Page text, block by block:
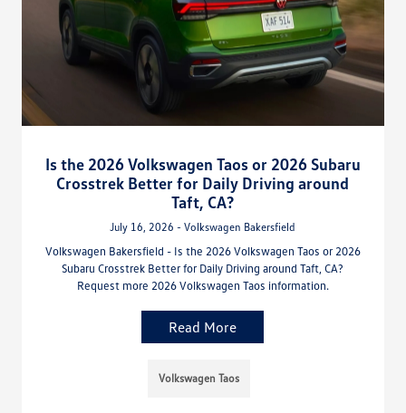
Is the 2026 Volkswagen Taos or 2026 Subaru
Crosstrek Better for Daily Driving around
Taft, CA?
July 16, 2026 - Volkswagen Bakersfield
Volkswagen Bakersfield - Is the 2026 Volkswagen Taos or 2026
Subaru Crosstrek Better for Daily Driving around Taft, CA?
Request more 2026 Volkswagen Taos information.
Read More
Volkswagen Taos